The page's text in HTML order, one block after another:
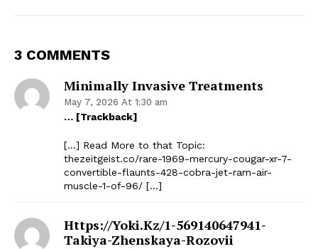
3 COMMENTS
Minimally Invasive Treatments
May 7, 2026 At 1:30 am
… [Trackback]
[…] Read More to that Topic:
thezeitgeist.co/rare-1969-mercury-cougar-xr-7-
convertible-flaunts-428-cobra-jet-ram-air-
muscle-1-of-96/ […]
Https://yoki.kz/1-569140647941-
Takiya-Zhenskaya-Rozovii